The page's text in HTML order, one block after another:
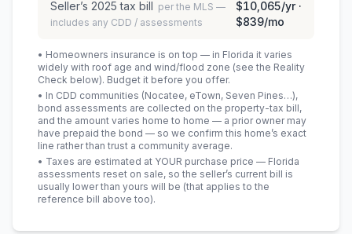
Seller’s 2025 tax bill per the MLS —
includes any CDD / assessments
$10,065/yr ·
$839/mo
• Homeowners insurance is on top — in Florida it varies
widely with roof age and wind/flood zone (see the Reality
Check below). Budget it before you offer.
• In CDD communities (Nocatee, eTown, Seven Pines…),
bond assessments are collected on the property-tax bill,
and the amount varies home to home — a prior owner may
have prepaid the bond — so we confirm this home’s exact
line rather than trust a community average.
• Taxes are estimated at YOUR purchase price — Florida
assessments reset on sale, so the seller’s current bill is
usually lower than yours will be (that applies to the
reference bill above too).